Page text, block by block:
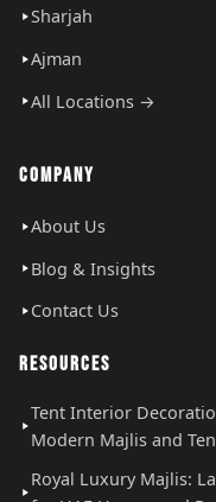
Sharjah
Ajman
All Locations →
COMPANY
About Us
Blog & Insights
Contact Us
RESOURCES
Tent Interior
Modern Majlis and
Royal Luxury Majlis: